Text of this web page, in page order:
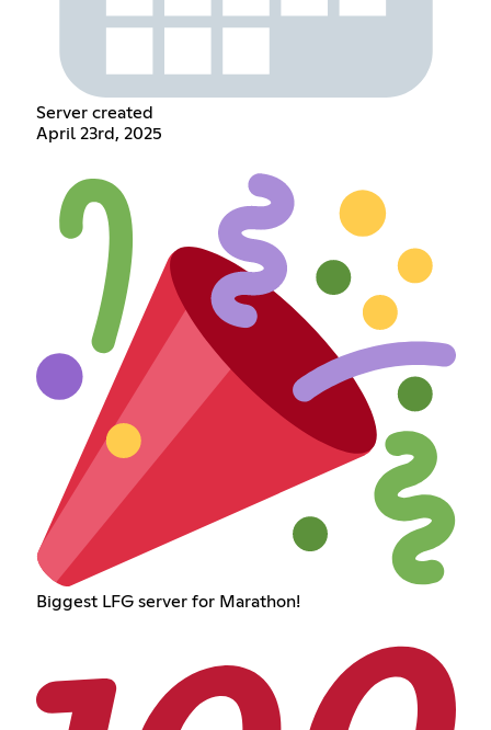
Server created
April 23rd, 2025
Biggest LFG server for Marathon!